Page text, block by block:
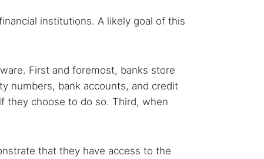
institutions. A likely goal of this
First and foremost, banks store
numbers, bank accounts, and credit
they choose to do so. Third, when
that they have access to the